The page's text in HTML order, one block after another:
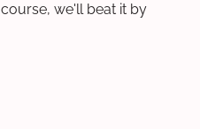
we'll beat it by